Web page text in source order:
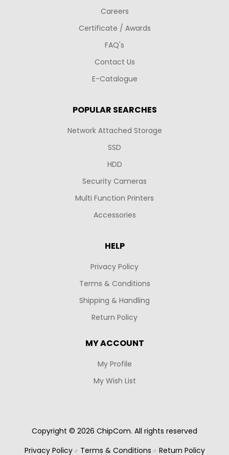
Careers
Certificate / Awards
FAQ's
Contact Us
E-Catalogue
POPULAR SEARCHES
Network Attached Storage
SSD
HDD
Security Cameras
Multi Function Printers
Accessories
HELP
Privacy Policy
Terms & Conditions
Shipping & Handling
Return Policy
MY ACCOUNT
My Profile
My Wish List
Copyright © 2026 ChipCom. All rights reserved
Privacy Policy
Terms & Conditions Return Policy